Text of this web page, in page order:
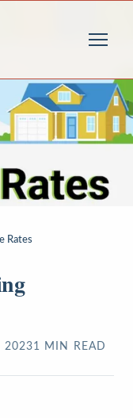
Rates
20231 MIN READ